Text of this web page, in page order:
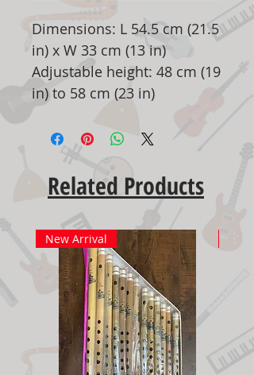
Dimensions: L 54.5 cm (21.5
in) x W 33 cm (13 in)
Adjustable height: 48 cm (19
in) to 58 cm (23 in)
Related Products
New Arrival